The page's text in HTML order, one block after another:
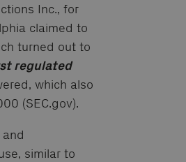
Inc., for
claimed to
turned out to
regulated
which also
(SEC.gov).
similar to